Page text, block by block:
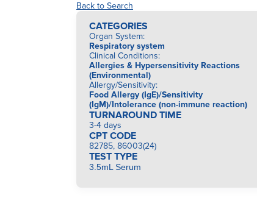
Back to Search
CATEGORIES
Organ System:
Respiratory system
Clinical Conditions:
Allergies & Hypersensitivity Reactions
(Environmental)
Allergy/Sensitivity:
Food Allergy (IgE)/Sensitivity
(IgM)/Intolerance (non-immune reaction)
TURNAROUND TIME
3-4 days
CPT CODE
82785, 86003(24)
TEST TYPE
3.5mL Serum